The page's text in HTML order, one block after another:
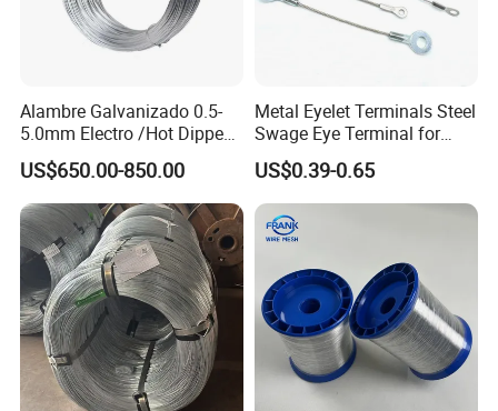
Alambre Galvanizado 0.5-
5.0mm Electro /Hot Dipped
Galvanized Iron Wire Rebar
Iron Tie Mild Steel Binding
Wire for
Construction/Building
Material
US$650.00-850.00
Metal Eyelet Terminals Steel
Swage Eye Terminal for
Wire Rope Cable
US$0.39-0.65